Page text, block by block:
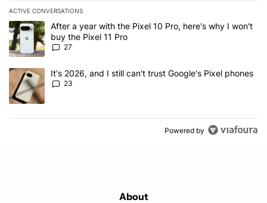
ACTIVE CONVERSATIONS
The following is a list of the most commented articles in the last 7
A trending article titled "After a year with the Pixel 10 Pro, here's
After a year with the Pixel 10 Pro, here's why I won't
buy the Pixel 11 Pro
27
A trending article titled "It's 2026, and I still can't trust Google's
It's 2026, and I still can't trust Google's Pixel phones
23
Powered by
About